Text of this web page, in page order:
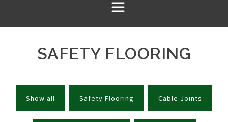
SAFETY FLOORING
Show all Safety Flooring Cable Joints